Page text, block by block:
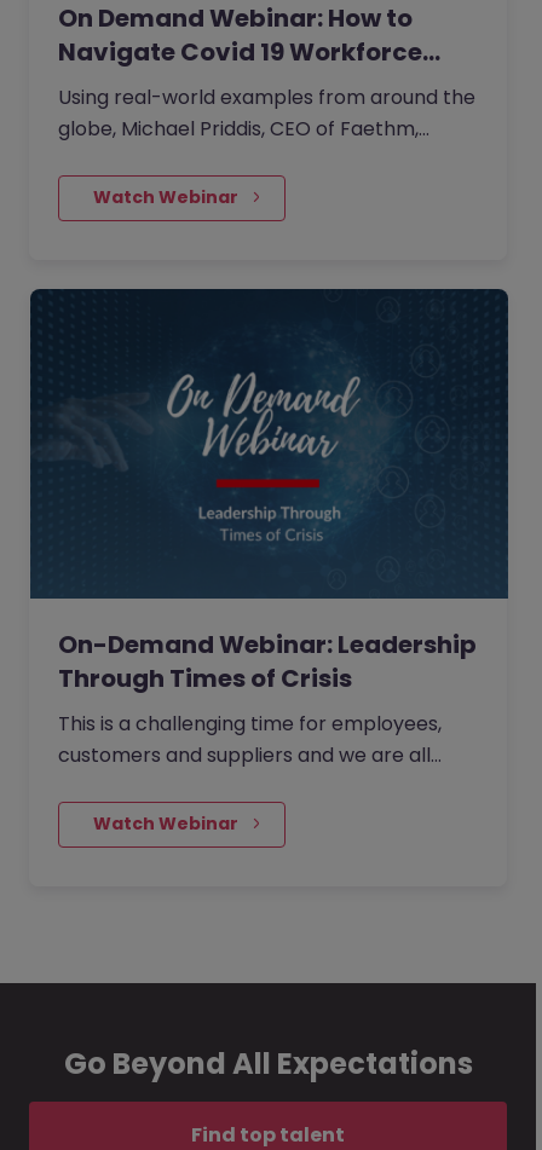
On Demand Webinar: How to
Navigate Covid 19 Workforce…
Using real-world examples from around the
globe, Michael Priddis, CEO of Faethm,
Mastercard and Adobe plus governments in
Australia, UK and Canada are doing to reskill
on people, identifying those at risk and in
    Watch Webinar
On-Demand Webinar: Leadership
Through Times of Crisis
This is a challenging time for employees,
customers and suppliers and we are all
choose to do as a leader in the next month
could be the most important decisions you
    Watch Webinar
Go Beyond All Expectations
Find top talent